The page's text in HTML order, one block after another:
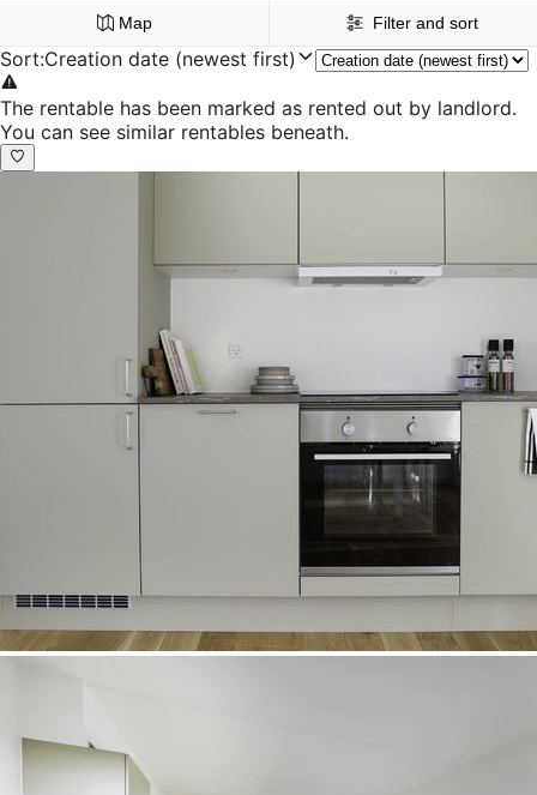
Map Filter and sort
Sort:Creation date (newest first)
The rentable has been marked as rented out by landlord.
You can see similar rentables beneath.